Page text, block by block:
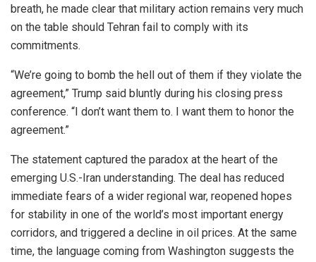
breath, he made clear that military action remains very much
on the table should Tehran fail to comply with its
commitments.
“We’re going to bomb the hell out of them if they violate the
agreement,” Trump said bluntly during his closing press
conference. “I don’t want them to. I want them to honor the
agreement.”
The statement captured the paradox at the heart of the
emerging U.S.-Iran understanding. The deal has reduced
immediate fears of a wider regional war, reopened hopes
for stability in one of the world’s most important energy
corridors, and triggered a decline in oil prices. At the same
time, the language coming from Washington suggests the